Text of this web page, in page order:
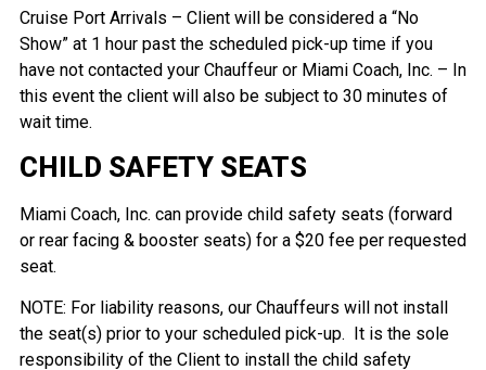
Cruise Port Arrivals – Client will be considered a “No
Show” at 1 hour past the scheduled pick-up time if you
have not contacted your Chauffeur or Miami Coach, Inc. – In
this event the client will also be subject to 30 minutes of
wait time.
CHILD SAFETY SEATS
Miami Coach, Inc. can provide child safety seats (forward
or rear facing & booster seats) for a $20 fee per requested
seat.
NOTE: For liability reasons, our Chauffeurs will not install
the seat(s) prior to your scheduled pick-up. It is the sole
responsibility of the Client to install the child safety